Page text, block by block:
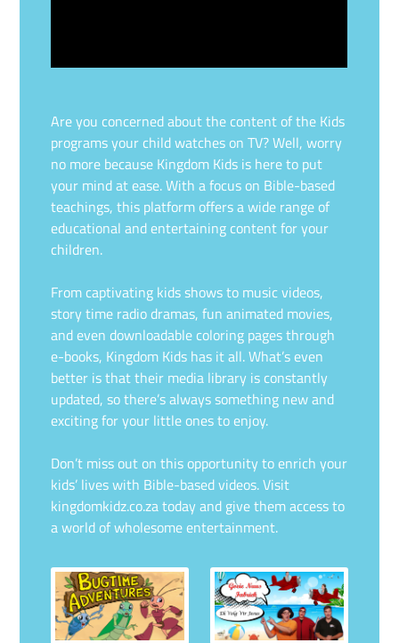
Are you concerned about the content of the Kids
programs your child watches on TV? Well, worry
no more because Kingdom Kids is here to put
your mind at ease. With a focus on Bible-based
teachings, this platform offers a wide range of
educational and entertaining content for your
children.
From captivating kids shows to music videos,
story time radio dramas, fun animated movies,
and even downloadable coloring pages through
e-books, Kingdom Kids has it all. What’s even
better is that their media library is constantly
updated, so there’s always something new and
exciting for your little ones to enjoy.
Don’t miss out on this opportunity to enrich your
kids’ lives with Bible-based videos. Visit
kingdomkidz.co.za today and give them access to
a world of wholesome entertainment.